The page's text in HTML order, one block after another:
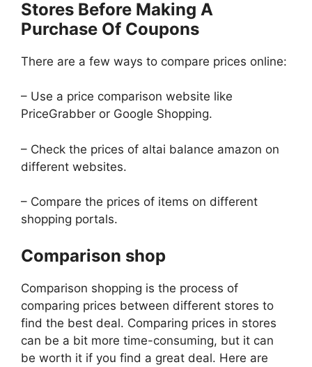
Stores Before Making A
Purchase Of Coupons
There are a few ways to compare prices online:
– Use a price comparison website like
PriceGrabber or Google Shopping.
– Check the prices of altai balance amazon on
different websites.
– Compare the prices of items on different
shopping portals.
Comparison shop
Comparison shopping is the process of
comparing prices between different stores to
find the best deal. Comparing prices in stores
can be a bit more time-consuming, but it can
be worth it if you find a great deal. Here are